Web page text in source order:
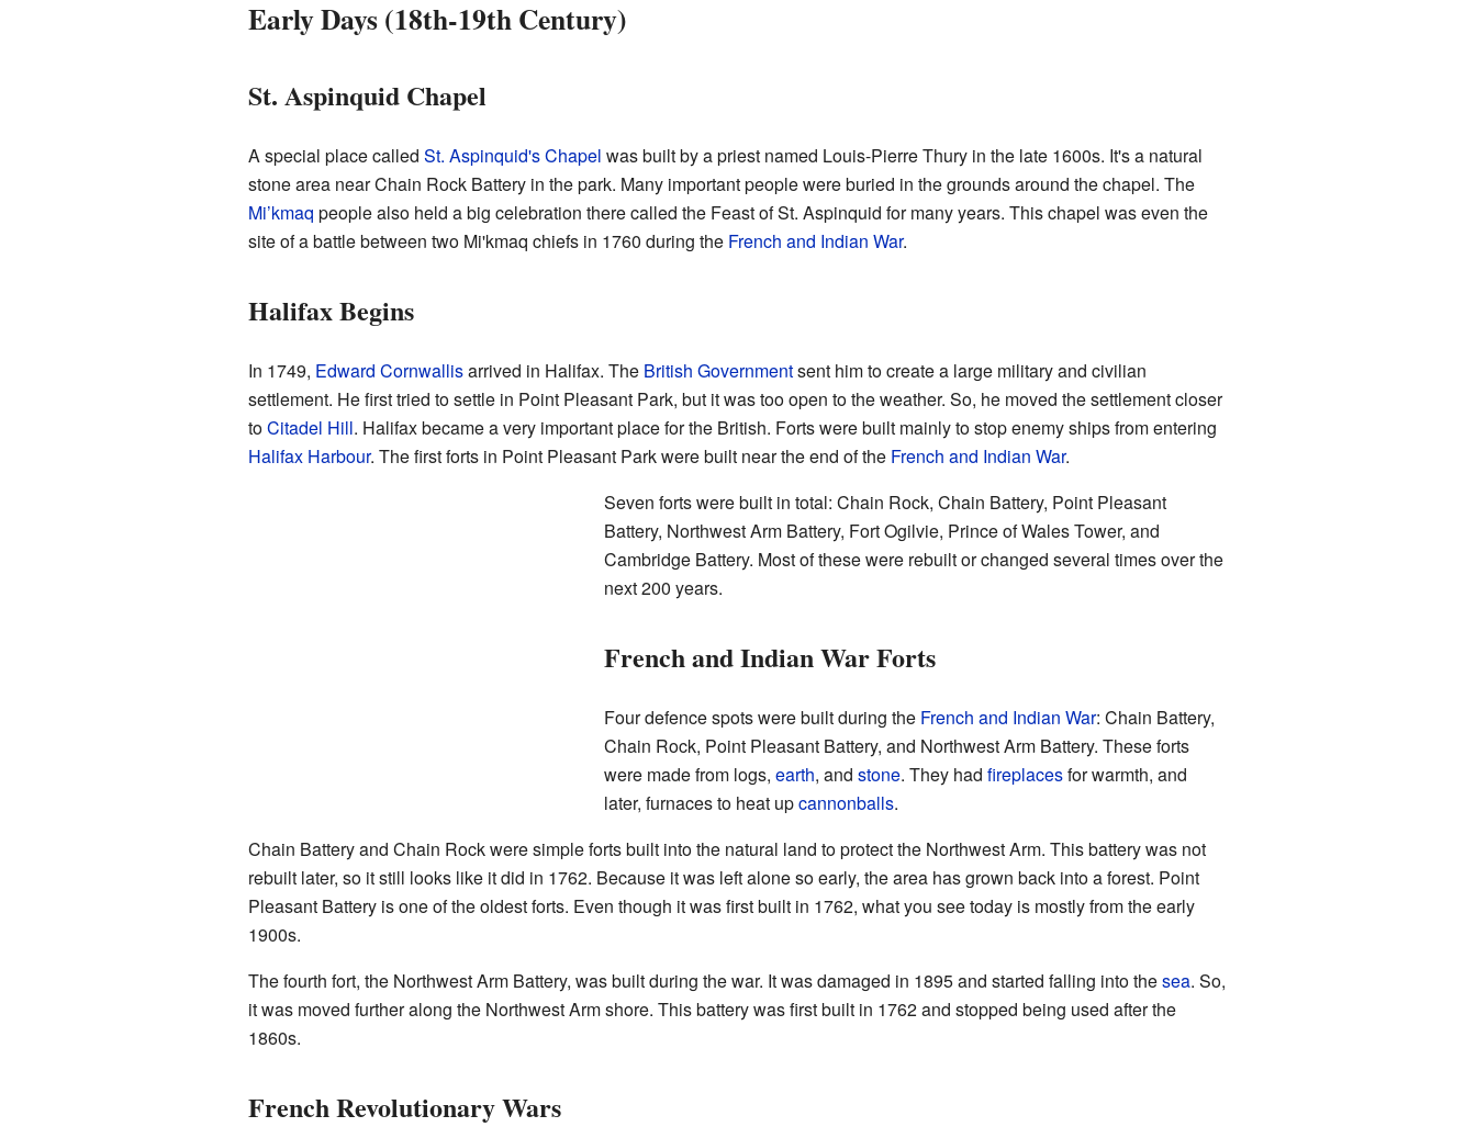
Early Days (18th-19th Century)
St. Aspinquid Chapel
A special place called St. Aspinquid's Chapel was built by a priest named Louis-Pierre Thury in the late 1600s. It's a natural
stone area near Chain Rock Battery in the park. Many important people were buried in the grounds around the chapel. The
Mi’kmaq people also held a big celebration there called the Feast of St. Aspinquid for many years. This chapel was even the
site of a battle between two Mi'kmaq chiefs in 1760 during the French and Indian War.
Halifax Begins
In 1749, Edward Cornwallisarrived in Halifax. The British Governmentsent him to create a large military and civilian
settlement. He first tried to settle in Point Pleasant Park, but it was too open to the weather. So, he moved the settlement closer
toCitadel Hill. Halifax became a very important place for the British. Forts were built mainly to stop enemy ships from entering
Halifax Harbour. The first forts in Point Pleasant Park were built near the end of the French and Indian War.
Seven forts were built in total: Chain Rock, Chain Battery, Point Pleasant
Battery, Northwest Arm Battery, Fort Ogilvie, Prince of Wales Tower, and
Cambridge Battery. Most of these were rebuilt or changed several times over the
next 200 years.
French and Indian War Forts
Four defence spots were built during the French and Indian War: Chain Battery,
Chain Rock, Point Pleasant Battery, and Northwest Arm Battery. These forts
were made from logs, earth, and stone. They had fireplacesfor warmth, and
later, furnaces to heat upcannonballs.
Chain Battery and Chain Rock were simple forts built into the natural land to protect the Northwest Arm. This battery was not
rebuilt later, so it still looks like it did in 1762. Because it was left alone so early, the area has grown back into a forest. Point
Pleasant Battery is one of the oldest forts. Even though it was first built in 1762, what you see today is mostly from the early
1900s.
The fourth fort, the Northwest Arm Battery, was built during the war. It was damaged in 1895 and started falling into thesea. So,
it was moved further along the Northwest Arm shore. This battery was first built in 1762 and stopped being used after the
1860s.
French Revolutionary Wars